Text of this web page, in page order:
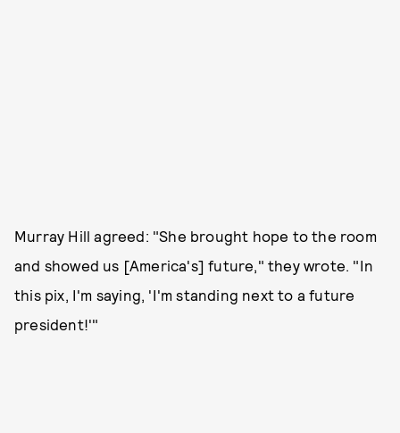
Murray Hill agreed: "She brought hope to the room
and showed us [America's] future," they wrote. "In
this pix, I'm saying, 'I'm standing next to a future
president!'"